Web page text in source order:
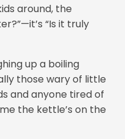
around, the
“Is it truly
up a boiling
those wary of little
and anyone tired of
the kettle’s on the